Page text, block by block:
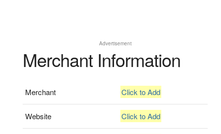
Advertisement
Merchant Information
Merchant Click to Add
Website Click to Add